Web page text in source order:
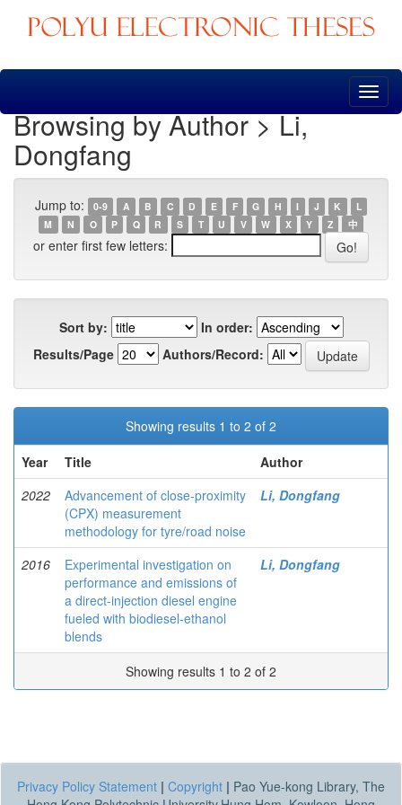
Skip
Browsing by Author > Li,
Dongfang
Jump to: 0-9 A B C D E F G H I J K
L
M
N O P Q R S T U V W X Y Z 中
or enter first few letters:
Sort by:
In order:
Results/Page
Authors/Record:
Showing results 1 to 2 of 2
Year
Title
Author
2022
Advancement of close-proximity
(CPX) measurement
methodology for tyre/road noise
Li, Dongfang
2016
Experimental investigation on
performance and emissions of
a direct-injection diesel engine
fueled with biodiesel-ethanol
blends
Li, Dongfang
Showing results 1 to 2 of 2
Privacy Policy Statement | Copyright | Pao Yue-kong Library, The